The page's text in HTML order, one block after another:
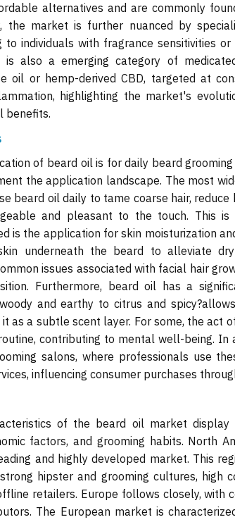
alternatives and are commonly
the market is further nuanced by
to individuals with fragrance sensitivities
is also a emerging category of
oil or hemp-derived CBD, targeted at
highlighting the market's
benefits.
of beard oil is for daily beard
the application landscape. The most
beard oil daily to tame coarse hair,
and pleasant to the touch. This
is the application for skin moisturization
underneath the beard to alleviate
issues associated with facial hair
Furthermore, beard oil has a
and earthy to citrus and
as a subtle scent layer. For some, the act
contributing to mental well-being. In
salons, where professionals use
influencing consumer purchases
of the beard oil market
factors, and grooming habits. North
and highly developed market. This
hipster and grooming cultures, high
retailers. Europe follows closely, with
The European market is